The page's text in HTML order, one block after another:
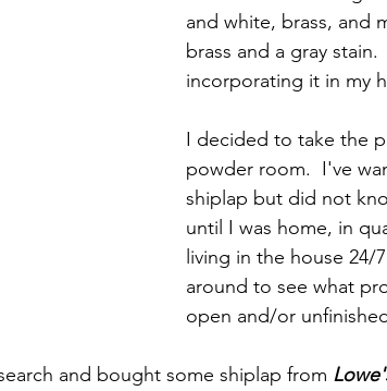
Girlfriend Time + Weekends
and white, brass, and
brass and a gray stain.
incorporating it in my
I decided to take the
powder room.  I've
shiplap but did not
until I was home, in
living in the house 24/
around to see what
open and/or
and bought some shiplap from